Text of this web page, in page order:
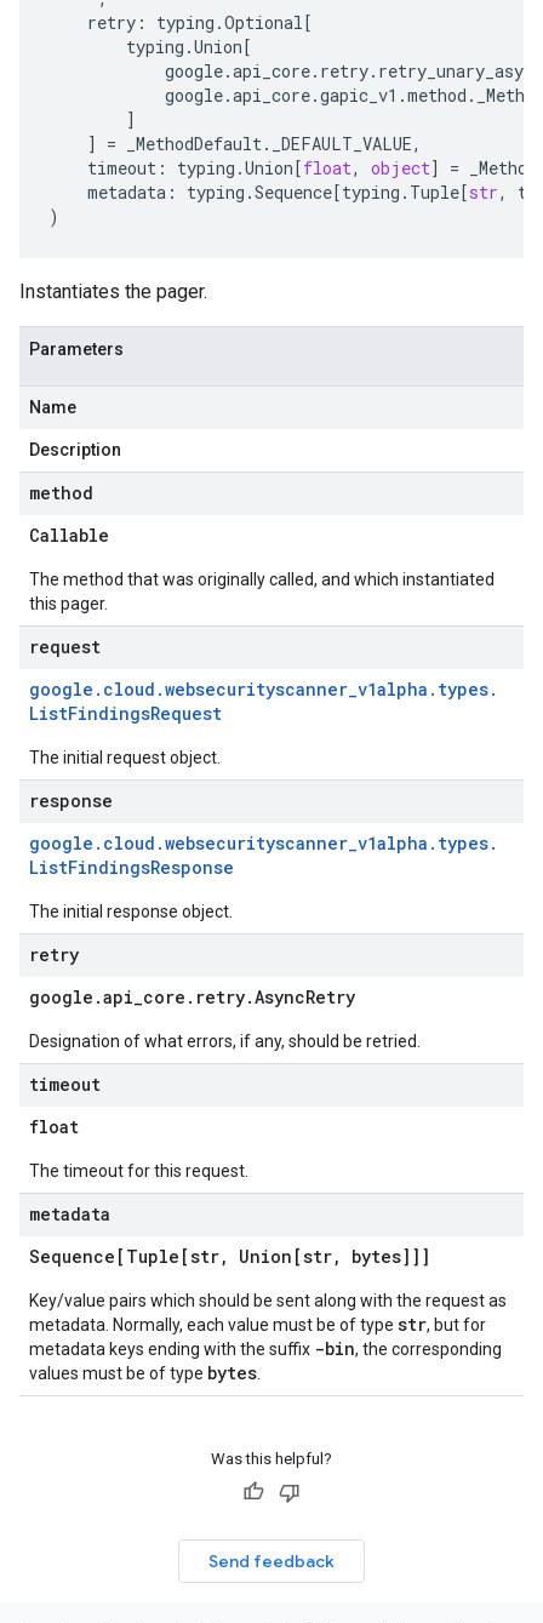
retry : typing .Optional[
typing .Union[
google.api_core. retry. retry_unary_async
google.api_core.gapic_v1 .method .
]
]
= _MethodDefault. _DEFAULT_VALUE,
timeout : typing .Union[float, object] =
metadata : typing .Sequence[typing . Tuple[str,
)
Instantiates the pager.
Parameters
Name
Description
method
Callable
The method that was originally called, and which instantiated
this pager.
request
google . cloud .websecurityscanner_v1alpha . types.
ListFindingsRequest
The initial request object.
response
google . cloud .websecurityscanner_v1alpha . types.
ListFindingsResponse
The initial response object.
retry
google .api_core . retry.AsyncRetry
Designation of what errors, if any, should be retried.
timeout
float
The timeout for this request.
metadata
Sequence[Tuple[str, Union[str, bytes]]]
Key/value pairs which should be sent along with the request as
metadata. Normally, each value must be of type str, but for
metadata keys ending with the suffix -bin, the corresponding
values must be of type bytes
Was this helpful?
Send feedback